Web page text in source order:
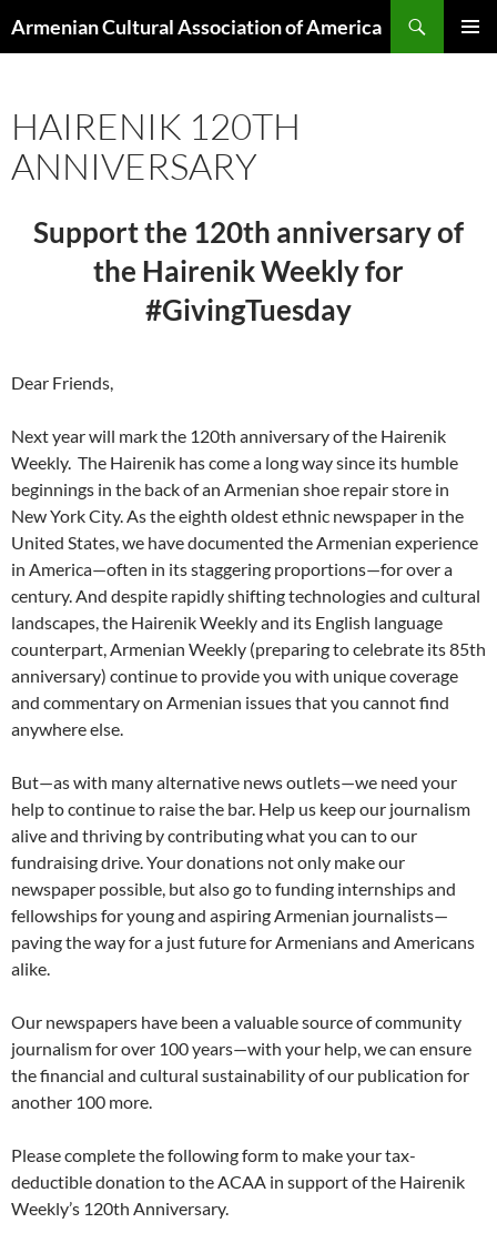
Armenian Cultural Association of America
HAIRENIK 120TH
ANNIVERSARY
Support the 120th anniversary of
the Hairenik Weekly for
#GivingTuesday
Dear Friends,
Next year will mark the 120th anniversary of the Hairenik
Weekly. The Hairenik has come a long way since its humble
beginnings in the back of an Armenian shoe repair store in
New York City. As the eighth oldest ethnic newspaper in the
United States, we have documented the Armenian experience
in America—often in its staggering proportions—for over a
century. And despite rapidly shifting technologies and cultural
landscapes, the Hairenik Weekly and its English language
counterpart, Armenian Weekly (preparing to celebrate its 85th
anniversary) continue to provide you with unique coverage
and commentary on Armenian issues that you cannot find
anywhere else.
But—as with many alternative news outlets—we need your
help to continue to raise the bar. Help us keep our journalism
alive and thriving by contributing what you can to our
fundraising drive. Your donations not only make our
newspaper possible, but also go to funding internships and
fellowships for young and aspiring Armenian journalists—
paving the way for a just future for Armenians and Americans
alike.
Our newspapers have been a valuable source of community
journalism for over 100 years—with your help, we can ensure
the financial and cultural sustainability of our publication for
another 100 more.
Please complete the following form to make your tax-
deductible donation to the ACAA in support of the Hairenik
Weekly’s 120th Anniversary.